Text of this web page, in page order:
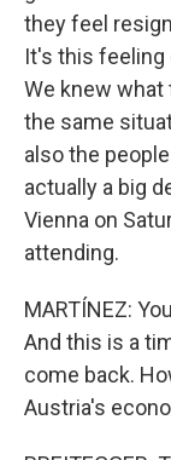
they feel
It's this feeling
We knew what
the same
also the
actually a big
Vienna on
attending.
MARTÍNEZ:
And this is a
come back.
Austria's